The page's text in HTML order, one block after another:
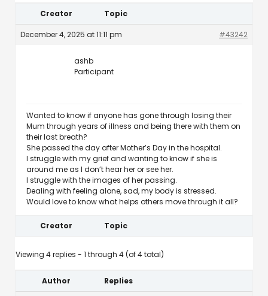
Creator Topic
December 4, 2025 at 11:11 pm #43242
ashb
Participant
Wanted to know if anyone has gone through losing their
Mum through years of illness and being there with them on
their last breath?
She passed the day after Mother’s Day in the hospital.
I struggle with my grief and wanting to know if she is
around me as I don’t hear her or see her.
I struggle with the images of her passing.
Dealing with feeling alone, sad, my body is stressed.
Would love to know what helps others move through it all?
Creator Topic
Viewing 4 replies - 1 through 4 (of 4 total)
Author Replies